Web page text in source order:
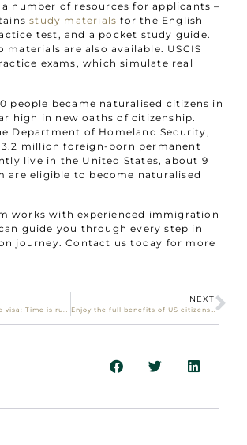
a number of resources for applicants –
study materials for the English
test, and a pocket study guide.
materials are also available. USCIS
exams, which simulate real
people became naturalised citizens in
high in new oaths of citizenship.
Department of Homeland Security,
million foreign-born permanent
live in the United States, about 9
are eligible to become naturalised
works with experienced immigration
guide you through every step in
journey. Contact us today for more
NEXT